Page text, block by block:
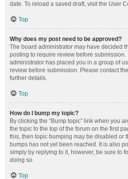
date. To reload a saved draft, visit the User
Top
Why does my post need to be approved?
The board administrator may have decided
posting to require review before submission.
administrator has placed you in a group of
review before submission. Please contact
further details.
Top
How do I bump my topic?
By clicking the “Bump topic” link when you
the topic to the top of the forum on the first
this, then topic bumping may be disabled or
bumps has not yet been reached. It is also
simply by replying to it, however, be sure to
doing so.
Top